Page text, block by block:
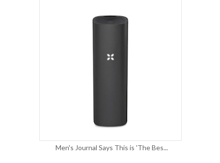
Men's Journal Says This is 'The Bes...